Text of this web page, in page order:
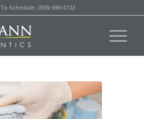
Schedule: (503) 690-0722